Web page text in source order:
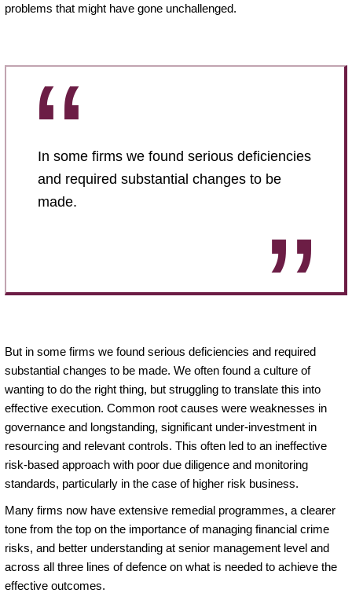
problems that might have gone unchallenged.
In some firms we found serious deficiencies
and required substantial changes to be
made.
But in some firms we found serious deficiencies and required
substantial changes to be made. We often found a culture of
wanting to do the right thing, but struggling to translate this into
effective execution. Common root causes were weaknesses in
governance and longstanding, significant under-investment in
resourcing and relevant controls. This often led to an ineffective
risk-based approach with poor due diligence and monitoring
standards, particularly in the case of higher risk business.
Many firms now have extensive remedial programmes, a clearer
tone from the top on the importance of managing financial crime
risks, and better understanding at senior management level and
across all three lines of defence on what is needed to achieve the
effective outcomes.